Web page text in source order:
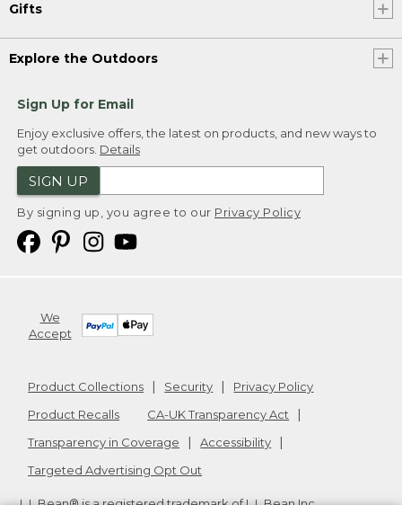
Gifts
Explore the Outdoors
Sign Up for Email
Enjoy exclusive offers, the latest on products, and new ways to
get outdoors. Details
SIGN UP
By signing up, you agree to our Privacy Policy
We
Accept
Product Collections Security
Privacy Policy
Product Recalls
CA-UK Transparency Act
Transparency in Coverage
Accessibility
Targeted Advertising Opt Out